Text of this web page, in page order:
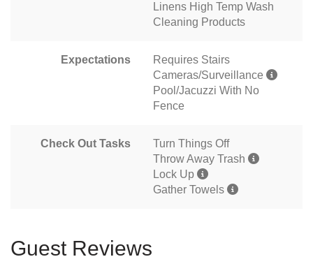
Linens High Temp Wash
Cleaning Products
Expectations
Requires Stairs
Cameras/Surveillance
Pool/Jacuzzi With No
Fence
Check Out Tasks
Turn Things Off
Throw Away Trash
Lock Up
Gather Towels
Guest Reviews